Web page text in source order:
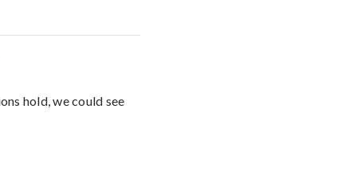
hold, we could see